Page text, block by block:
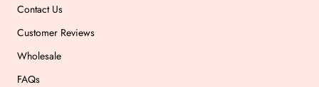
Contact Us
Customer Reviews
Wholesale
FAQs